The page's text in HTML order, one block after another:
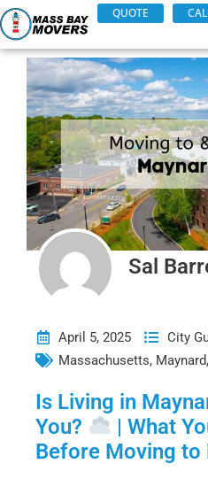
Skip
to
content
QUOTE
Sal
April 5, 2025
City
Massachusetts, Maynard,
Is Living in
You?
| What
Before Moving to